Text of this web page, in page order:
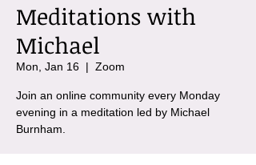
Meditations with
Michael
Mon, Jan 16
  |
Zoom
Join an online community every Monday
evening in a meditation led by Michael
Burnham.